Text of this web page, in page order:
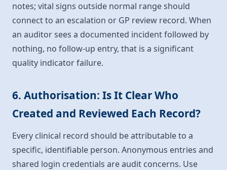
notes; vital signs outside normal range should
connect to an escalation or GP review record. When
an auditor sees a documented incident followed by
nothing, no follow-up entry, that is a significant
quality indicator failure.
6. Authorisation: Is It Clear Who
Created and Reviewed Each Record?
Every clinical record should be attributable to a
specific, identifiable person. Anonymous entries and
shared login credentials are audit concerns. Use